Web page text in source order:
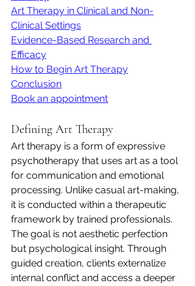
Art Therapy in Clinical and Non-
Clinical Settings
Evidence-Based Research and
Efficacy
How to Begin Art Therapy
Conclusion
Book an appointment
Defining Art Therapy
Art therapy is a form of expressive
psychotherapy that uses art as a tool
for communication and emotional
processing. Unlike casual art-making,
it is conducted within a therapeutic
framework by trained professionals.
The goal is not aesthetic perfection
but psychological insight. Through
guided creation, clients externalize
internal conflict and access a deeper